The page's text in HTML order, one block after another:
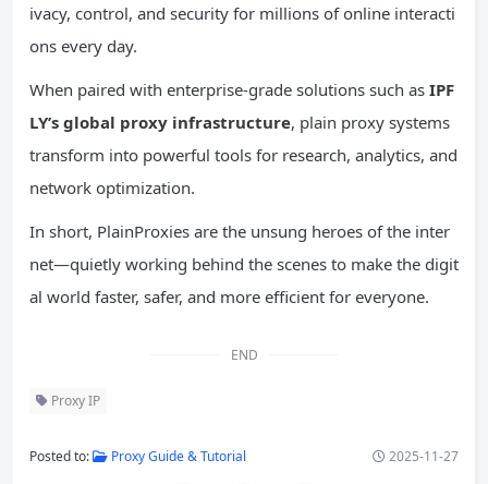
ivacy, control, and security for millions of online interacti
ons every day.
When paired with enterprise-grade solutions such as IPF
LY’s global proxy infrastructure, plain proxy systems
transform into powerful tools for research, analytics, and
network optimization.
In short, PlainProxies are the unsung heroes of the inter
net—quietly working behind the scenes to make the digit
al world faster, safer, and more efficient for everyone.
END
Proxy IP
Posted to: Proxy Guide & Tutorial 2025-11-27